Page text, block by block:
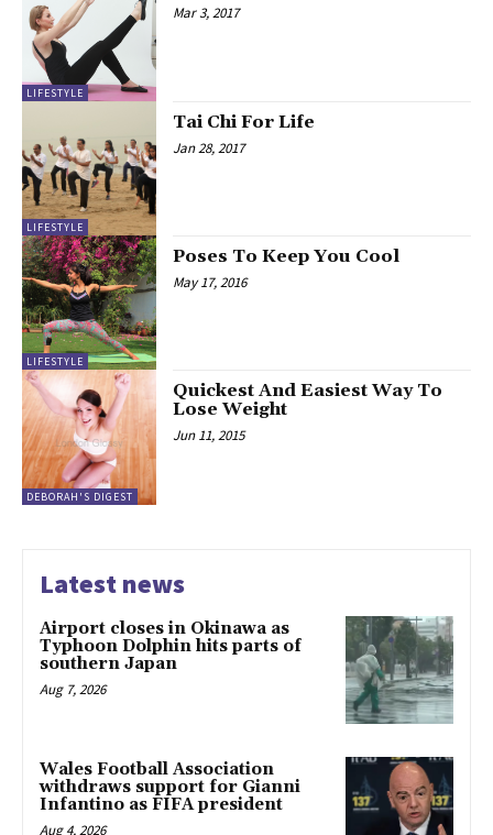
LIFESTYLE
Mar 3, 2017
LIFESTYLE
Tai Chi For Life
Jan 28, 2017
LIFESTYLE
Poses To Keep You Cool
May 17, 2016
DEBORAH'S DIGEST
Quickest And Easiest Way To
Lose Weight
Jun 11, 2015
Latest news
Airport closes in Okinawa as
Typhoon Dolphin hits parts of
southern Japan
Aug 7, 2026
Wales Football Association
withdraws support for Gianni
Infantino as FIFA president
Aug 4, 2026